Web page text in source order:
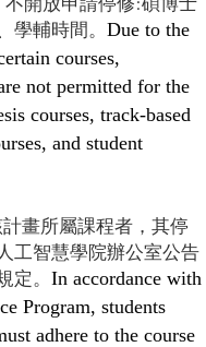
學輔時間。 Due to the
courses,
not permitted for the
courses, track-based
and student
畫所屬課程者，其停
工智慧學院辦公室公告
定。 In accordance with
Program, students
adhere to the course